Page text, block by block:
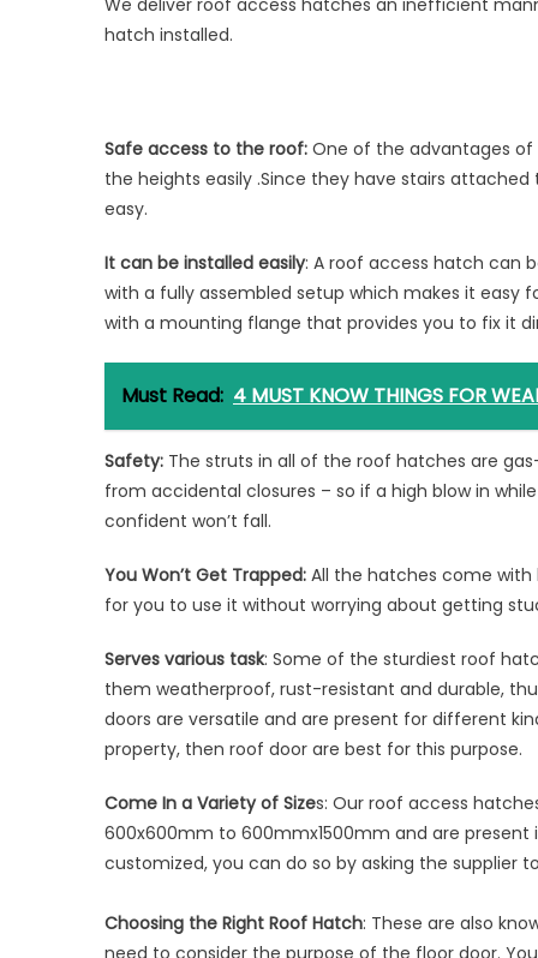
We deliver roof access hatches an inefficient
hatch installed.
Safe access to the roof: One of the advantages
the heights easily .Since they have stairs
easy.
It can be installed easily: A roof access hatch can
with a fully assembled setup which makes it easy
with a mounting flange that provides you to fix it
Must Read: 4 MUST KNOW THINGS FOR
Safety: The struts in all of the roof hatches are
from accidental closures – so if a high blow in
confident won’t fall.
You Won’t Get Trapped: All the hatches come with
for you to use it without worrying about getting
Serves various task: Some of the sturdiest roof
them weatherproof, rust-resistant and durable,
doors are versatile and are present for different
property, then roof door are best for this purpose.
Come In a Variety of Sizes: Our roof access
600x600mm to 600mmx1500mm and are
customized, you can do so by asking the supplier
Choosing the Right Roof Hatch: These are also
need to consider the purpose of the floor door.